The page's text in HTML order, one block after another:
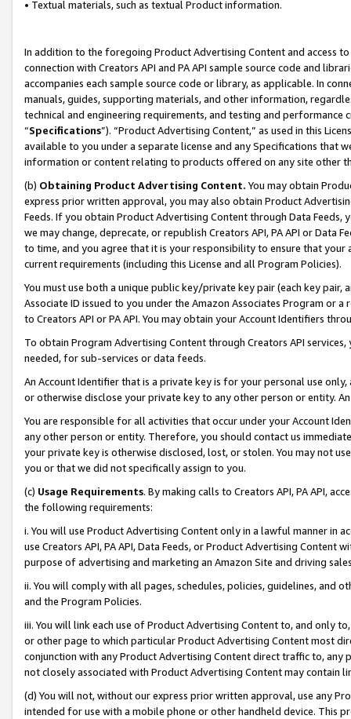
• Textual materials, such as textual Product information.
In addition to the foregoing Product Advertising Content and access
connection with Creators API and PA API sample source code and
accompanies each sample source code or library, as applicable. In
manuals, guides, supporting materials, and other information,
technical and engineering requirements, and testing and
“Specifications”). “Product Advertising Content,” as used in this
available to you under a separate license and any Specifications that
information or content relating to products offered on any site other
(b) Obtaining Product Advertising Content. You may obtain
express prior written approval, you may also obtain Product
Feeds. If you obtain Product Advertising Content through Data Feeds,
we may change, deprecate, or republish Creators API, PA API or Data
to time, and you agree that it is your responsibility to ensure that your
current requirements (including this License and all Program Policies).
You must use both a unique public key/private key pair (each key pair,
Associate ID issued to you under the Amazon Associates Program or
to Creators API or PA API. You may obtain your Account Identifiers
To obtain Program Advertising Content through Creators API
needed, for sub-services or data feeds.
An Account Identifier that is a private key is for your personal use
or otherwise disclose your private key to any other person or entity.
You are responsible for all activities that occur under your Account
any other person or entity. Therefore, you should contact us
your private key is otherwise disclosed, lost, or stolen. You may not
you or that we did not specifically assign to you.
(c) Usage Requirements. By making calls to Creators API, PA API,
the following requirements:
i. You will use Product Advertising Content only in a lawful manner in
use Creators API, PA API, Data Feeds, or Product Advertising
purpose of advertising and marketing an Amazon Site and driving
ii. You will comply with all pages, schedules, policies, guidelines, and
and the Program Policies.
iii. You will link each use of Product Advertising Content to, and only
or other page to which particular Product Advertising Content most
conjunction with any Product Advertising Content direct traffic to,
not closely associated with Product Advertising Content may contain
(d) You will not, without our express prior written approval, use any
intended for use with a mobile phone or other handheld device. This